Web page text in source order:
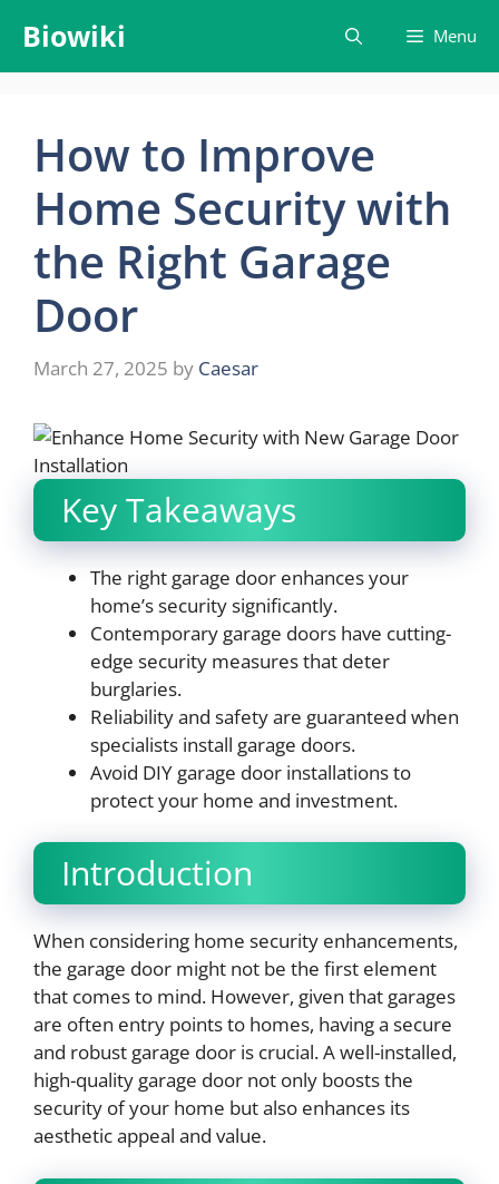
content
Biowiki Menu
How to Improve
Home Security with
the Right Garage
Door
March 27, 2025 by Caesar
Key Takeaways
The right garage door enhances your
home’s security significantly.
Contemporary garage doors have cutting-
edge security measures that deter
burglaries.
Reliability and safety are guaranteed when
specialists install garage doors.
Avoid DIY garage door installations to
protect your home and investment.
Introduction
When considering home security enhancements,
the garage door might not be the first element
that comes to mind. However, given that garages
are often entry points to homes, having a secure
and robust garage door is crucial. A well-installed,
high-quality garage door not only boosts the
security of your home but also enhances its
aesthetic appeal and value.